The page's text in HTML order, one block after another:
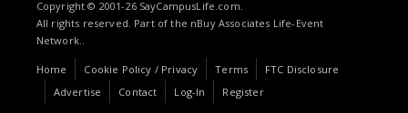
Copyright © 2001-26 SayCampusLife.com.
All rights reserved. Part of the nBuy Associates Life-Event
Network..
Home Cookie Policy / Privacy Terms
FTC Disclosure
Advertise
Contact Log-In Register